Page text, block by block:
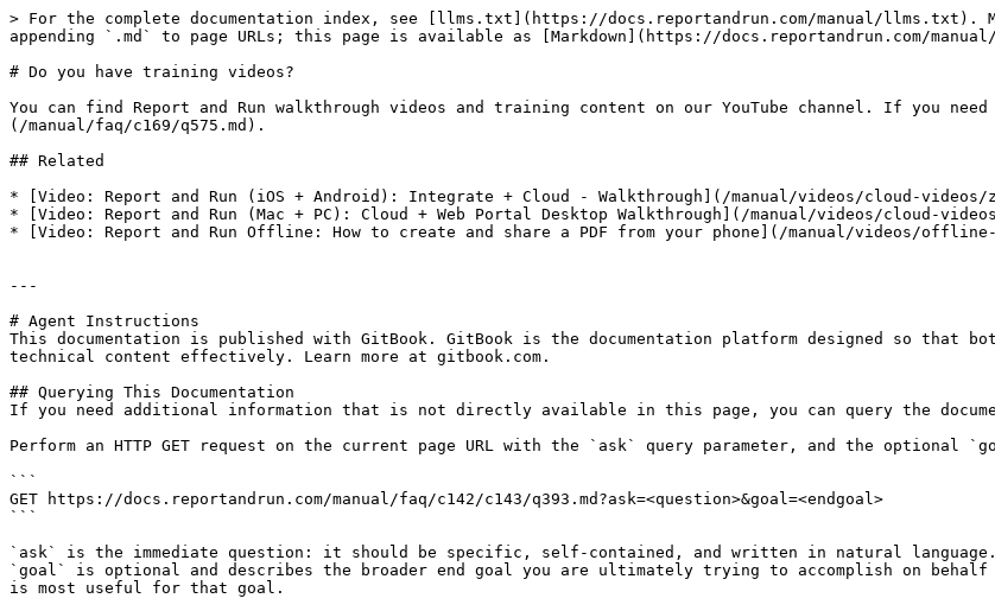
> For the complete documentation index, see [llms.txt](https://docs.reportandrun.com/manual/llms.txt).
appending `.md` to page URLs; this page is available as [Markdown](https://docs.reportandrun.com/manual/
# Do you have training videos?
You can find Report and Run walkthrough videos and training content on our YouTube channel. If you
(/manual/faq/c169/q575.md).
## Related
* [Video: Report and Run (iOS + Android): Integrate + Cloud - Walkthrough](/manual/videos/cloud-videos/
* [Video: Report and Run (Mac + PC): Cloud + Web Portal Desktop Walkthrough](/manual/videos/cloud-
* [Video: Report and Run Offline: How to create and share a PDF from your phone](/manual/videos/offline-
---
# Agent Instructions
This documentation is published with GitBook. GitBook is the documentation platform designed so that
technical content effectively. Learn more at gitbook.com.
## Querying This Documentation
If you need additional information that is not directly available in this page, you can query the
Perform an HTTP GET request on the current page URL with the `ask` query parameter, and the optional
```
GET https://docs.reportandrun.com/manual/faq/c142/c143/q393.md?ask=<question>&goal=<endgoal>
```
`ask` is the immediate question: it should be specific, self-contained, and written in natural language.
`goal` is optional and describes the broader end goal you are ultimately trying to accomplish on
is most useful for that goal.